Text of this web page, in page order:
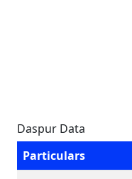
Daspur Data
Particulars